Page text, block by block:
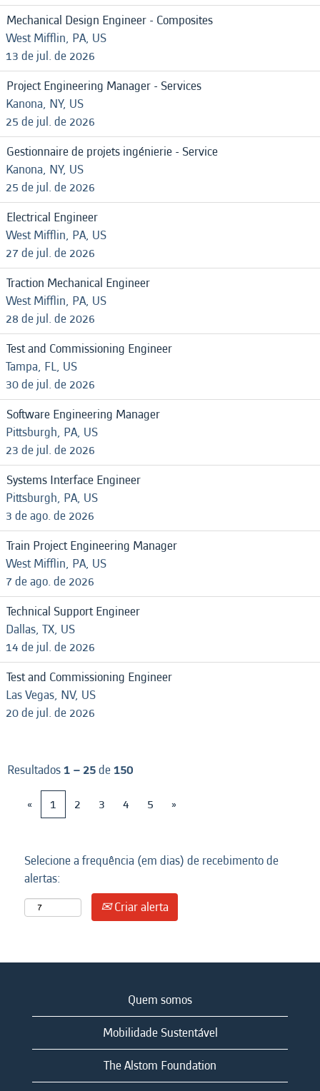
Mechanical Design Engineer - Composites
West Mifflin, PA, US
13 de jul. de 2026
Project Engineering Manager - Services
Kanona, NY, US
25 de jul. de 2026
Gestionnaire de projets ingénierie - Service
Kanona, NY, US
25 de jul. de 2026
Electrical Engineer
West Mifflin, PA, US
27 de jul. de 2026
Traction Mechanical Engineer
West Mifflin, PA, US
28 de jul. de 2026
Test and Commissioning Engineer
Tampa, FL, US
30 de jul. de 2026
Software Engineering Manager
Pittsburgh, PA, US
23 de jul. de 2026
Systems Interface Engineer
Pittsburgh, PA, US
3 de ago. de 2026
Train Project Engineering Manager
West Mifflin, PA, US
7 de ago. de 2026
Technical Support Engineer
Dallas, TX, US
14 de jul. de 2026
Test and Commissioning Engineer
Las Vegas, NV, US
20 de jul. de 2026
Resultados1 – 25de150
«
1 2 3 4 5 »
Selecione a frequência (em dias) de recebimento de
alertas:
Criar alerta
Quem somos
Mobilidade Sustentável
The Alstom Foundation